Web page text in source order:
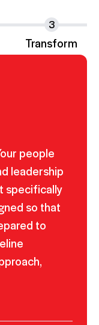
3
Transform
people
leadership
specifically
so that
to